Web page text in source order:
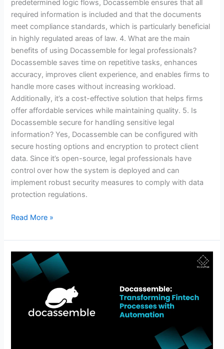
predetermined logic flows, Docassemble ensures that all
required information is included and that the documents
meet compliance standards, which is particularly beneficial
in highly regulated areas of law. 4. What are the main
benefits of using Docassemble for legal professionals?
Docassemble saves time on repetitive tasks, enhances
accuracy, improves client experience, and enables firms to
handle more cases without increasing workload.
Additionally, it’s a cost-effective solution that helps firms
offer affordable services while maintaining quality. 5. Is
Docassemble secure for handling sensitive legal
information? Yes, Docassemble can be configured with
secure hosting options and encryption to protect client
data. Since it’s open-source, legal professionals have
control over how the system is deployed and can
implement robust security measures to comply with data
protection regulations.
Read More »
Affordable
DocAssemble:
Streamline
Processes